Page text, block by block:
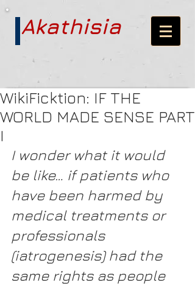
Akathisia
WikiFicktion: IF THE
WORLD MADE SENSE PART
I
I wonder what it would
be like… if patients who
have been harmed by
medical treatments or
professionals
(iatrogenesis) had the
same rights as people